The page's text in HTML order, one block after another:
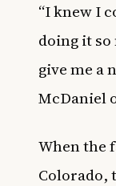
“I knew I
doing it
give me a
McDaniel
When the
Colorado,